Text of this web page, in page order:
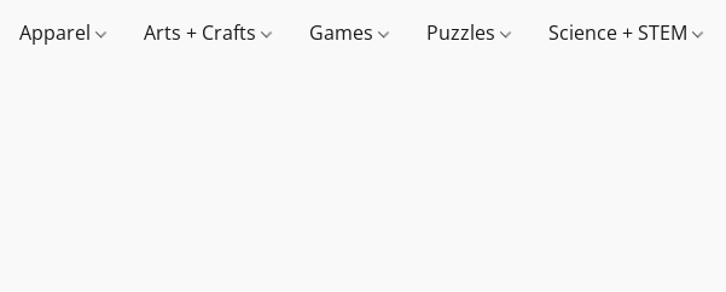
Apparel Arts + Crafts Games Puzzles Science + STEM